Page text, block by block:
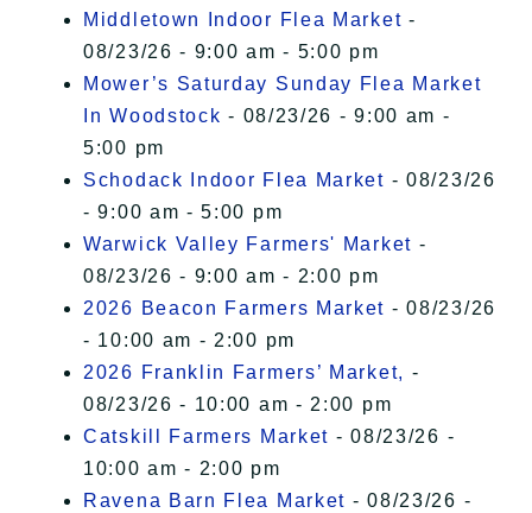
Middletown Indoor Flea Market -
08/23/26 - 9:00 am - 5:00 pm
Mower’s Saturday Sunday Flea Market
In Woodstock - 08/23/26 - 9:00 am -
5:00 pm
Schodack Indoor Flea Market - 08/23/26
- 9:00 am - 5:00 pm
Warwick Valley Farmers' Market -
08/23/26 - 9:00 am - 2:00 pm
2026 Beacon Farmers Market - 08/23/26
- 10:00 am - 2:00 pm
2026 Franklin Farmers’ Market, -
08/23/26 - 10:00 am - 2:00 pm
Catskill Farmers Market - 08/23/26 -
10:00 am - 2:00 pm
Ravena Barn Flea Market - 08/23/26 -